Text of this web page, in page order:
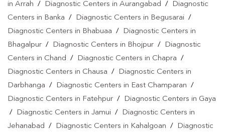
in Arrah / Diagnostic Centers in Aurangabad /
Diagnostic
Centers in Banka / Diagnostic Centers in Begusarai /
Diagnostic Centers in Bhabuaa /
Diagnostic Centers in
Bhagalpur / Diagnostic Centers in Bhojpur /
Diagnostic
Centers in Chand / Diagnostic Centers in Chapra /
Diagnostic Centers in Chausa /
Diagnostic Centers in
Darbhanga / Diagnostic Centers in East Champaran /
Diagnostic Centers in Fatehpur /
Diagnostic Centers in Gaya
/
Diagnostic Centers in Jamui /
Diagnostic Centers in
Jehanabad / Diagnostic Centers in Kahalgoan /
Diagnostic